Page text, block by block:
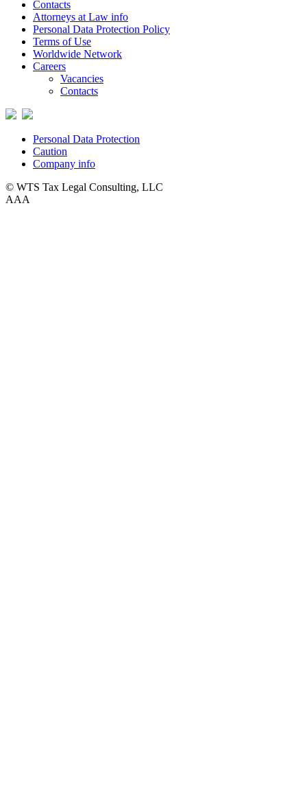
Contacts
Attorneys at Law info
Personal Data Protection Policy
Terms of Use
Worldwide Network
Careers
Vacancies
Contacts
Personal Data Protection
Caution
Company info
© WTS Tax Legal Consulting, LLC
AAA